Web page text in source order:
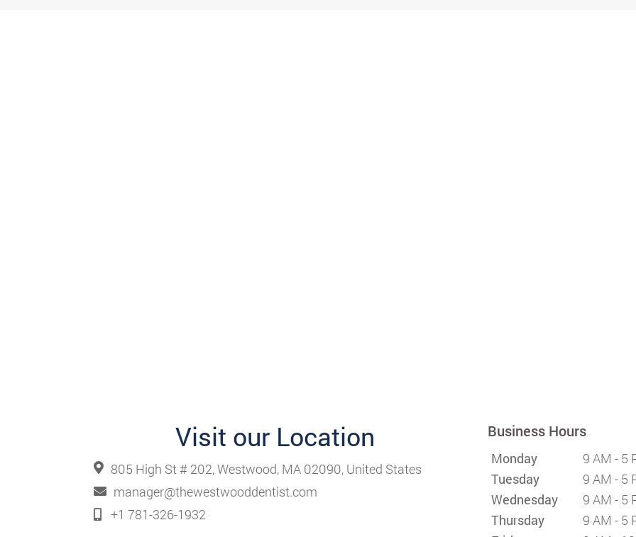
Visit our Location
805 High St # 202, Westwood, MA 02090, United States
manager@thewestwooddentist.com
+1 781-326-1932
Business Hours
Monday
9 AM - 5
Tuesday
9 AM - 5
Wednesday
9 AM - 5
Thursday
9 AM - 5